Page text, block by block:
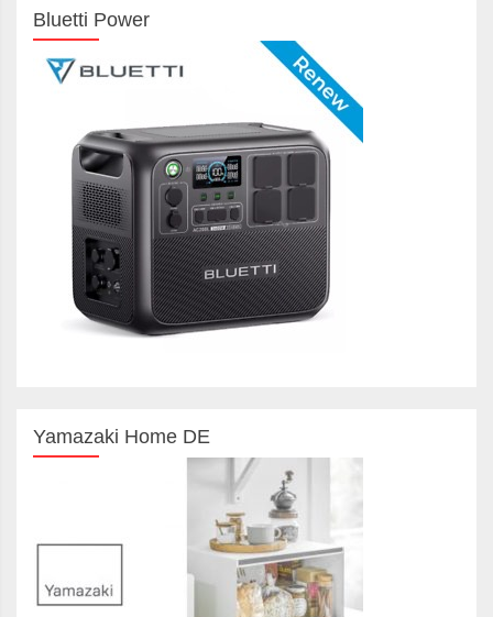
Bluetti Power
Yamazaki Home DE